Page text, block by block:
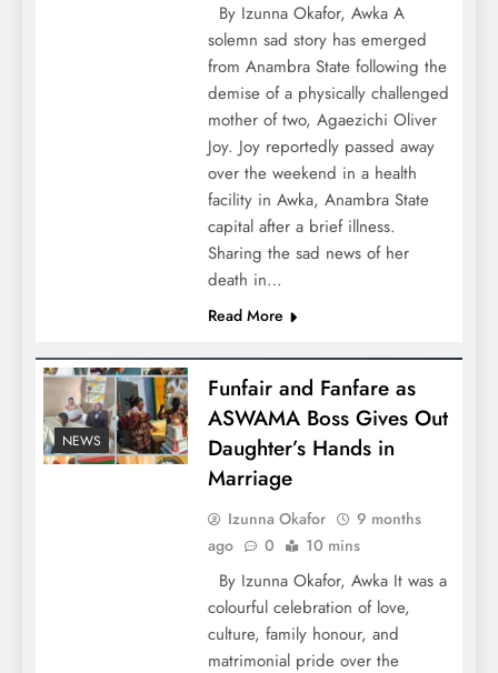
By Izunna Okafor, Awka A
solemn sad story has emerged
from Anambra State following the
demise of a physically challenged
mother of two, Agaezichi Oliver
Joy. Joy reportedly passed away
over the weekend in a health
facility in Awka, Anambra State
capital after a brief illness.
Sharing the sad news of her
death in…
Read More
NEWS
Funfair and Fanfare as
ASWAMA Boss Gives Out
Daughter’s Hands in
Marriage
Izunna Okafor
9 months
ago
0 10 mins
By Izunna Okafor, Awka It was a
colourful celebration of love,
culture, family honour, and
matrimonial pride over the